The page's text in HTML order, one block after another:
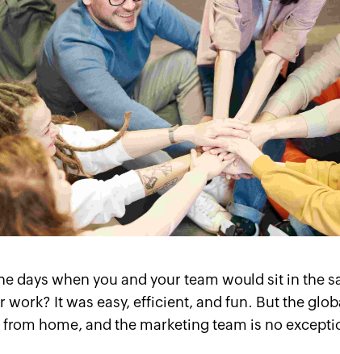
days when you and your team would sit in the
work? It was easy, efficient, and fun. But the
home, and the marketing team is no